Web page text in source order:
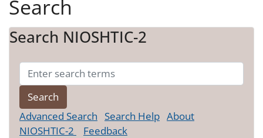
Search
Search NIOSHTIC-2
Advanced Search Search Help About
NIOSHTIC-2
Feedback